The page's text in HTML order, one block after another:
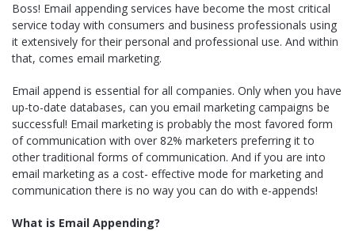
Boss! Email appending services have become the most critical
service today with consumers and business professionals using
it extensively for their personal and professional use. And within
that, comes email marketing.
Email append is essential for all companies. Only when you have
up-to-date databases, can you email marketing campaigns be
successful! Email marketing is probably the most favored form
of communication with over 82% marketers preferring it to
other traditional forms of communication. And if you are into
email marketing as a cost- effective mode for marketing and
communication there is no way you can do with e-appends!
What is Email Appending?